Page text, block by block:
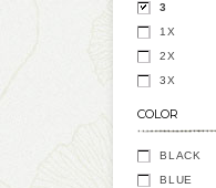
3
1X
2X
3X
COLOR
BLACK
BLUE